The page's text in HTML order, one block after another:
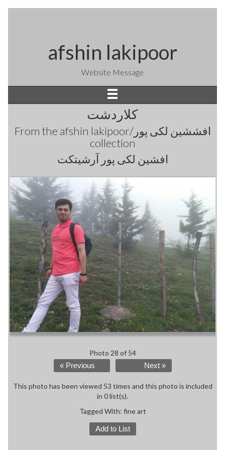
afshin lakipoor
Website Message
کلاردشت
From the
afshin lakipoor/افششین لکی پور
collection
افشین لکی پور آرشیتکت
Photo 28 of 54
« Previous Next »
This photo has been viewed 53 times and this photo is included
in 0 list(s).
Tagged With: fine art
Add to List